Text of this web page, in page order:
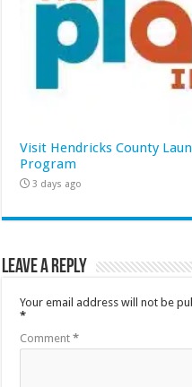
Visit Hendricks County
Program
3 days ago
Leave a Reply
Your email address will not be
*
Comment*